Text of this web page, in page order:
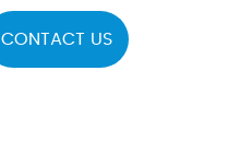
CONTACT US